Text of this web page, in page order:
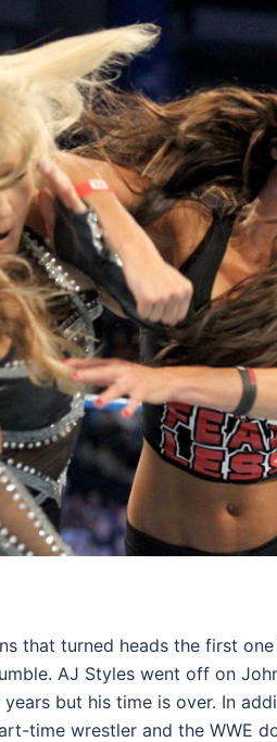
that turned heads the first
AJ Styles went off on
but his time is over. In
time wrestler and the WWE